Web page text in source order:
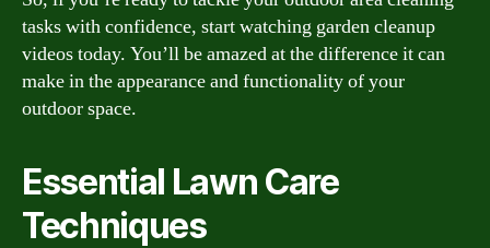
tasks with confidence, start watching garden cleanup
videos today. You’ll be amazed at the difference it can
make in the appearance and functionality of your
outdoor space.
Essential Lawn Care
Techniques